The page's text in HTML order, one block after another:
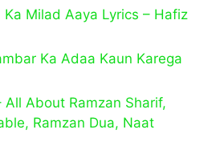
Ka Milad Aaya Lyrics – Hafiz
Ka Adaa Kaun Karega
All About Ramzan Sharif,
Ramzan Dua, Naat